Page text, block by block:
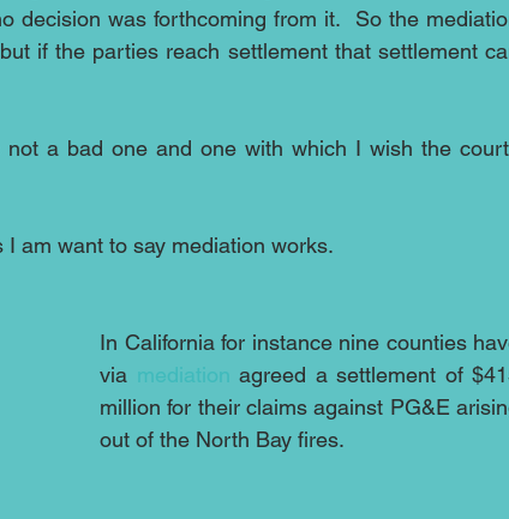
decision was forthcoming from it.  So the
if the parties reach settlement that settlement
not a bad one and one with which I wish the
am want to say mediation works.
In California for instance nine counties
via mediation agreed a settlement of
million for their claims against PG&E
out of the North Bay fires.